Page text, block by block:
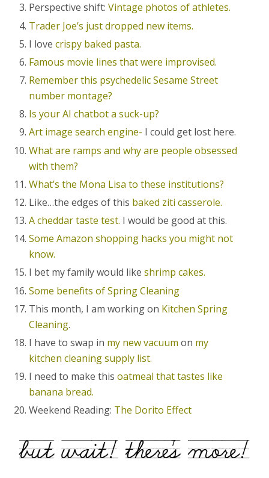
Perspective shift:Vintage photos of athletes.
Trader Joe’s just dropped new items.
I lovecrispy baked pasta.
Famous movie lines that were improvised.
Remember this psychedelic Sesame Street
number montage?
Is your AI chatbot a suck-up?
Art image search engine- I could get lost here.
What are ramps and why are people obsessed
with them?
What’s the Mona Lisa to these institutions?
Like…the edges of this baked ziti casserole.
A cheddar taste test. I would be good at this.
Some Amazon shopping hacks you might not
know.
I bet my family would likeshrimp cakes.
Some benefits of Spring Cleaning
This month, I am working on Kitchen Spring
Cleaning.
I have to swap in my new vacuum on my
kitchen cleaning supply list.
I need to make this oatmeal that tastes like
banana bread.
Weekend Reading: The Dorito Effect